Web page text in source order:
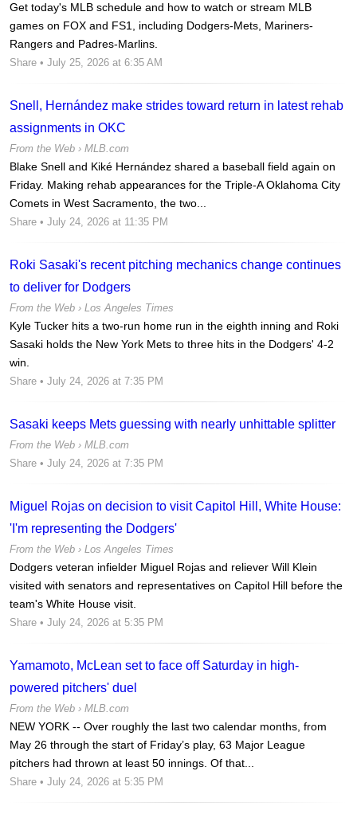
Get today's MLB schedule and how to watch or stream MLB
games on FOX and FS1, including Dodgers-Mets, Mariners-
Rangers and Padres-Marlins.
Share • July 25, 2026 at 6:35 AM
Snell, Hernández make strides toward return in latest rehab
assignments in OKC
From the Web › MLB.com
Blake Snell and Kiké Hernández shared a baseball field again on
Friday. Making rehab appearances for the Triple-A Oklahoma City
Comets in West Sacramento, the two...
Share • July 24, 2026 at 11:35 PM
Roki Sasaki's recent pitching mechanics change continues
to deliver for Dodgers
From the Web › Los Angeles Times
Kyle Tucker hits a two-run home run in the eighth inning and Roki
Sasaki holds the New York Mets to three hits in the Dodgers' 4-2
win.
Share • July 24, 2026 at 7:35 PM
Sasaki keeps Mets guessing with nearly unhittable splitter
From the Web › MLB.com
Share • July 24, 2026 at 7:35 PM
Miguel Rojas on decision to visit Capitol Hill, White House:
'I'm representing the Dodgers'
From the Web › Los Angeles Times
Dodgers veteran infielder Miguel Rojas and reliever Will Klein
visited with senators and representatives on Capitol Hill before the
team's White House visit.
Share • July 24, 2026 at 5:35 PM
Yamamoto, McLean set to face off Saturday in high-
powered pitchers' duel
From the Web › MLB.com
NEW YORK -- Over roughly the last two calendar months, from
May 26 through the start of Friday’s play, 63 Major League
pitchers had thrown at least 50 innings. Of that...
Share • July 24, 2026 at 5:35 PM